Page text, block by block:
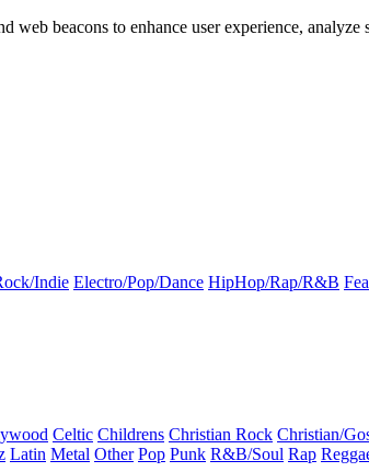
web beacons to enhance user experience,
Indie Electro/Pop/Dance HipHop/Rap/R&B
Celtic Childrens Christian Rock Christian/
Latin Metal Other Pop Punk R&B/Soul Rap